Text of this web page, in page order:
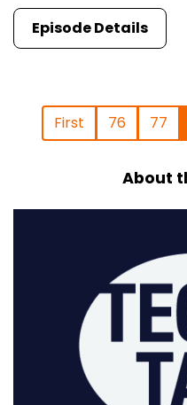
Episode Details
First 76 77
About